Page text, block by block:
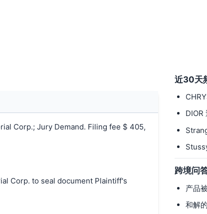
近30天
DIOR
跨境问
产品
和解
Corp.; Jury Demand. Filing fee $ 405,
Corp. to seal document Plaintiff's